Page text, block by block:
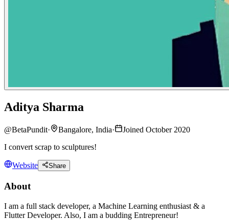
Aditya Sharma
@BetaPundit· Bangalore, India·
Joined October 2020
I convert scrap to sculptures!
Website Share
About
I am a full stack developer, a Machine Learning enthusiast & a
Flutter Developer. Also, I am a budding Entrepreneur!